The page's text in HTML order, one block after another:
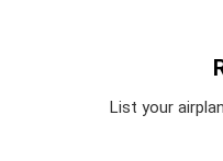
List your